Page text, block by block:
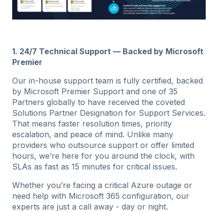
1. 24/7 Technical Support — Backed by Microsoft
Premier
Our in-house support team is fully certified, backed
by Microsoft Premier Support and one of 35
Partners globally to have received the coveted
Solutions Partner Designation for Support Services.
That means faster resolution times, priority
escalation, and peace of mind. Unlike many
providers who outsource support or offer limited
hours, we’re here for you around the clock, with
SLAs as fast as 15 minutes for critical issues.
Whether you’re facing a critical Azure outage or
need help with Microsoft 365 configuration, our
experts are just a call away - day or night.